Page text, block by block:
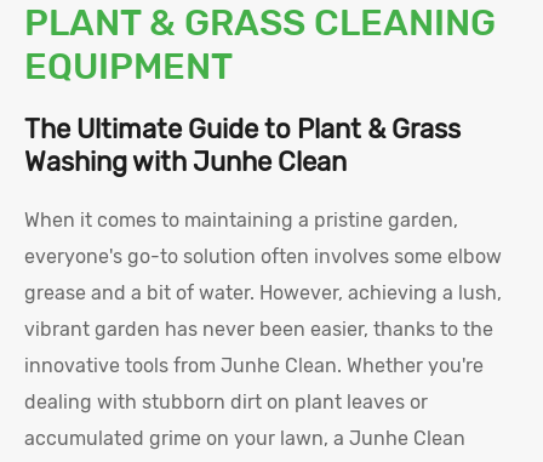
PLANT & GRASS CLEANING
EQUIPMENT
The Ultimate Guide to Plant & Grass
Washing with Junhe Clean
When it comes to maintaining a pristine garden,
everyone's go-to solution often involves some elbow
grease and a bit of water. However, achieving a lush,
vibrant garden has never been easier, thanks to the
innovative tools from Junhe Clean. Whether you're
dealing with stubborn dirt on plant leaves or
accumulated grime on your lawn, a Junhe Clean